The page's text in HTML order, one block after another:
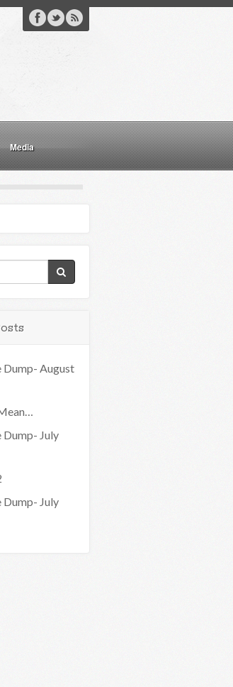
Media
Dump- August
Dump- July
Dump- July